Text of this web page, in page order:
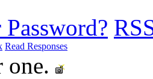
Read Responses
one.